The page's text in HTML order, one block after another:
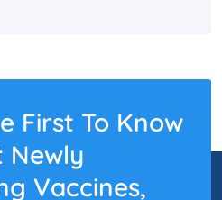
First To Know
Newly
Vaccines,